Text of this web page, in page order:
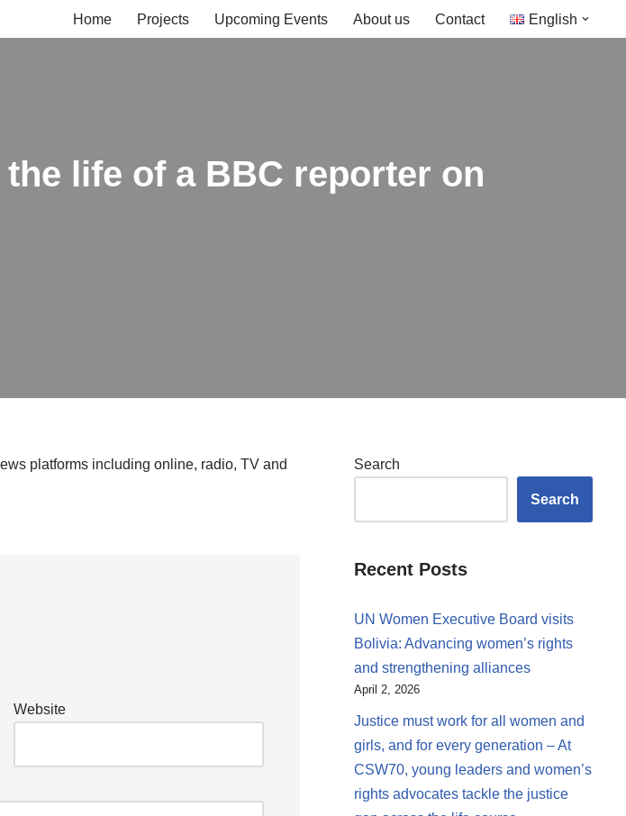
Home Projects Upcoming Events About us Contact English
life of a BBC reporter on
platforms including online, radio, TV and
Website
Search
Search
Recent Posts
UN Women Executive Board visits
Bolivia: Advancing women’s rights
and strengthening alliances
April 2, 2026
Justice must work for all women and
girls, and for every generation – At
CSW70, young leaders and women’s
rights advocates tackle the justice